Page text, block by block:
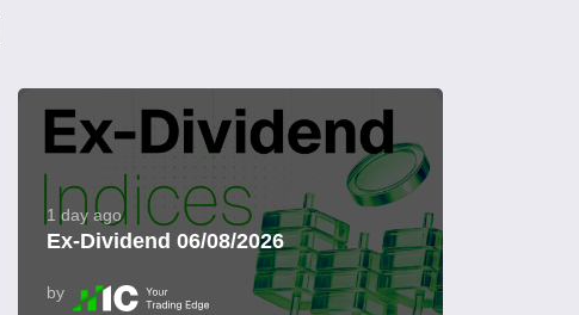
1 day ago
Ex-Dividend 06/08/2026
by